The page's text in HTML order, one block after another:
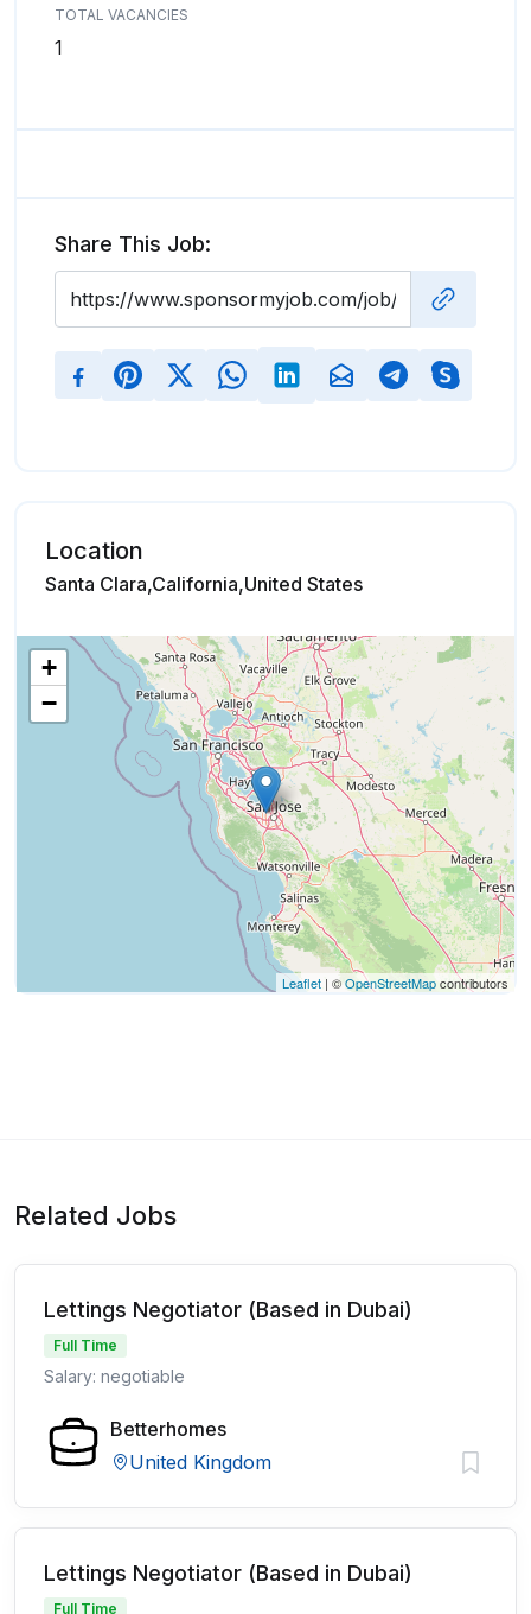
TOTAL VACANCIES
1
Share This Job:
Location
Santa Clara,California,United States
+
−
Leaflet | ©OpenStreetMapcontributors
Related Jobs
Lettings Negotiator (Based in Dubai)
Full Time
Salary: negotiable
Betterhomes
United Kingdom
Lettings Negotiator (Based in Dubai)
Full Time